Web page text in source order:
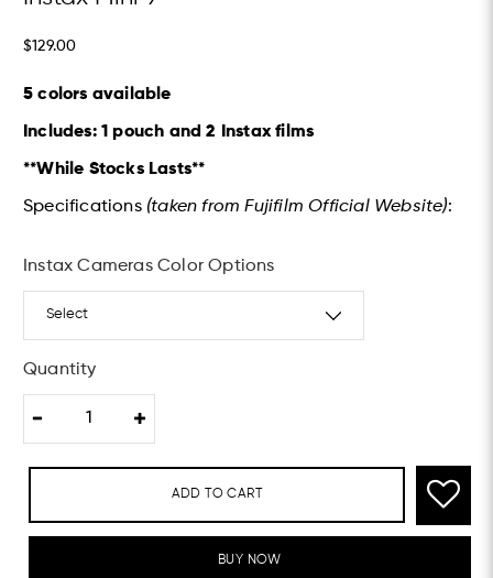
$129.00
5 colors available
Includes: 1 pouch and 2 Instax films
**While Stocks Lasts**
Specifications (taken from Fujifilm Official Website):
Instax Cameras Color Options
Quantity
ADD TO CART
BUY NOW